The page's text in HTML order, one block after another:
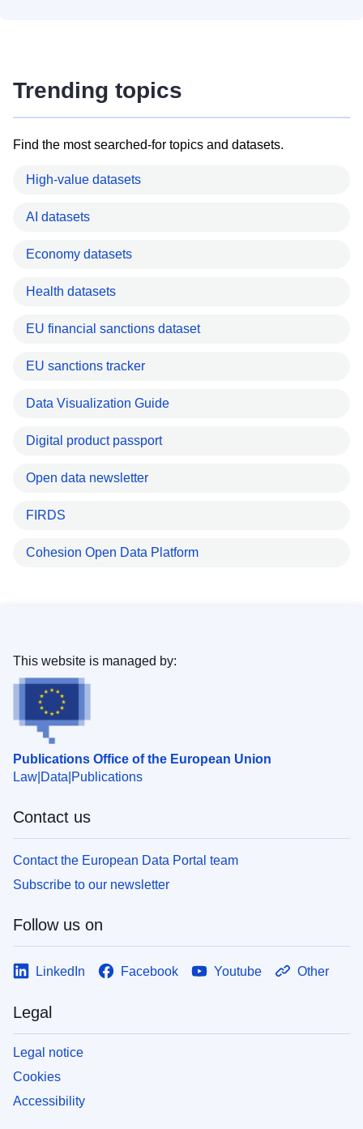
Trending topics
Find the most searched-for topics and datasets.
High-value datasets
AI datasets
Economy datasets
Health datasets
EU financial sanctions dataset
EU sanctions tracker
Data Visualization Guide
Digital product passport
Open data newsletter
FIRDS
Cohesion Open Data Platform
Publications Office of the European Union
Law Data Publications
This website is managed by:
Contact us
Contact the European Data Portal team
Subscribe to our newsletter
Follow us on
LinkedIn Facebook Youtube Other
Legal
Legal notice
Cookies
Accessibility